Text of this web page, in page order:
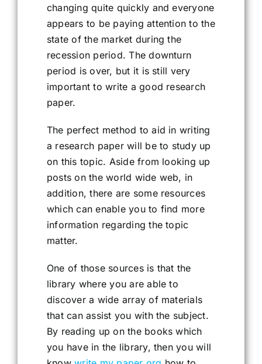
changing quite quickly and everyone
appears to be paying attention to the
state of the market during the
recession period. The downturn
period is over, but it is still very
important to write a good research
paper.
The perfect method to aid in writing
a research paper will be to study up
on this topic. Aside from looking up
posts on the world wide web, in
addition, there are some resources
which can enable you to find more
information regarding the topic
matter.
One of those sources is that the
library where you are able to
discover a wide array of materials
that can assist you with the subject.
By reading up on the books which
you have in the library, then you will